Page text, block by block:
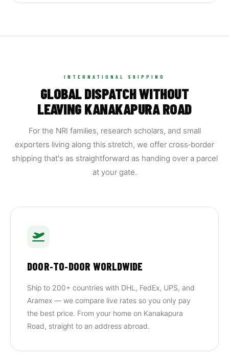
INTERNATIONAL SHIPPING
GLOBAL DISPATCH WITHOUT
LEAVING KANAKAPURA ROAD
For the NRI families, research scholars, and small
exporters living along this stretch, we offer cross‑border
shipping that's as straightforward as handing over a parcel
at your gate.
DOOR‑TO‑DOOR WORLDWIDE
Ship to 200+ countries with DHL, FedEx, UPS, and
Aramex — we compare live rates so you only pay
the best price. From your home on Kanakapura
Road, straight to an address abroad.